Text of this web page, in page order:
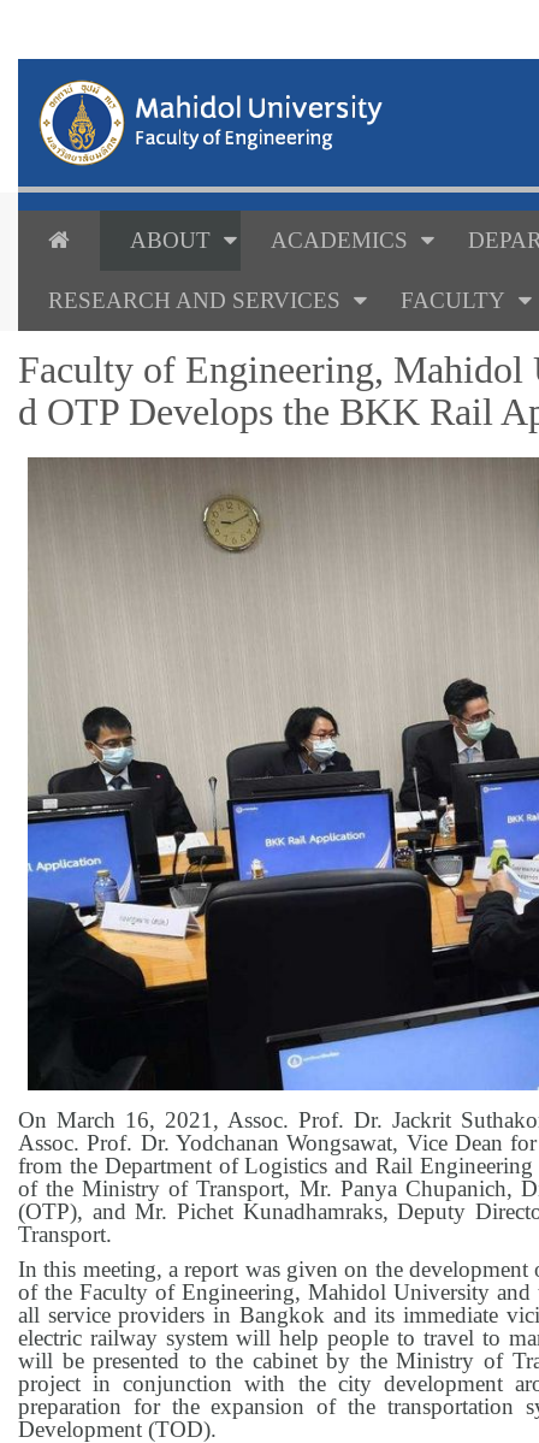
ABOUT ACADEMICS
RESEARCH AND SERVICES FACULTY
Faculty of Engineering,
d OTP Develops the BKK Rail
On March 16, 2021, Assoc. Prof. Dr. Jackrit
Assoc. Prof. Dr. Yodchanan Wongsawat, Vice Dean
from the Department of Logistics and Rail
of the Ministry of Transport, Mr. Panya Chupanich,
(OTP), and Mr. Pichet Kunadhamraks, Deputy
Transport.
In this meeting, a report was given on the
of the Faculty of Engineering, Mahidol University
all service providers in Bangkok and its immediate
electric railway system will help people to travel to
will be presented to the cabinet by the Ministry of
project in conjunction with the city development
preparation for the expansion of the transportation
Development (TOD).